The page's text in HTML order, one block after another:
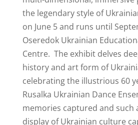
the legendary style of
on June 5 and runs until
Oseredok Ukrainian
Centre. The exhibit delves
history and art form of
celebrating the illustrious 60
Rusalka Ukrainian Dance
memories captured and such
display of Ukrainian culture